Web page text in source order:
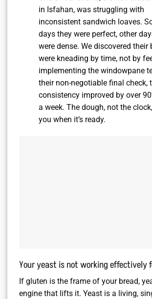
in Isfahan, was struggling with
inconsistent sandwich loaves.
days they were perfect, other
were dense. We discovered their
were kneading by time, not by
implementing the windowpane
their non-negotiable final check,
consistency improved by over
a week. The dough, not the
you when it’s ready.
Your yeast is not working effectively
If gluten is the frame of your bread,
engine that lifts it. Yeast is a living,